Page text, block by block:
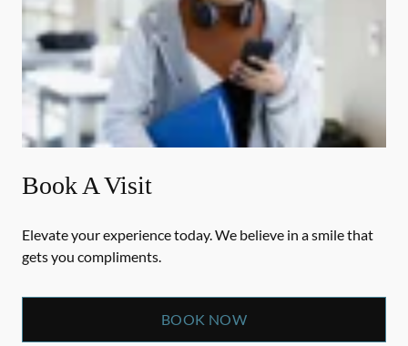
Book A Visit
Elevate your experience today. We believe in a smile that
gets you compliments.
BOOK NOW